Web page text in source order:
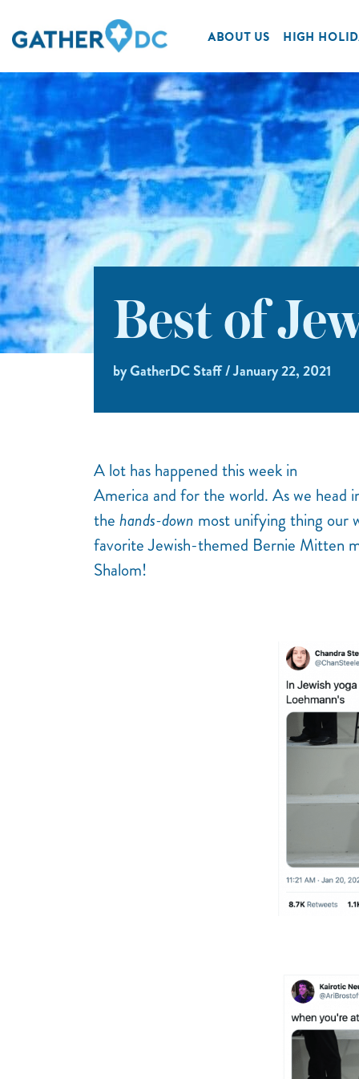
ABOUT US HIGH
Best of
by GatherDC Staff / January 22, 2021
A lot has happened this week in
America and for the world. As we head
the hands-down most unifying thing our
favorite Jewish-themed Bernie Mitten
Shalom!